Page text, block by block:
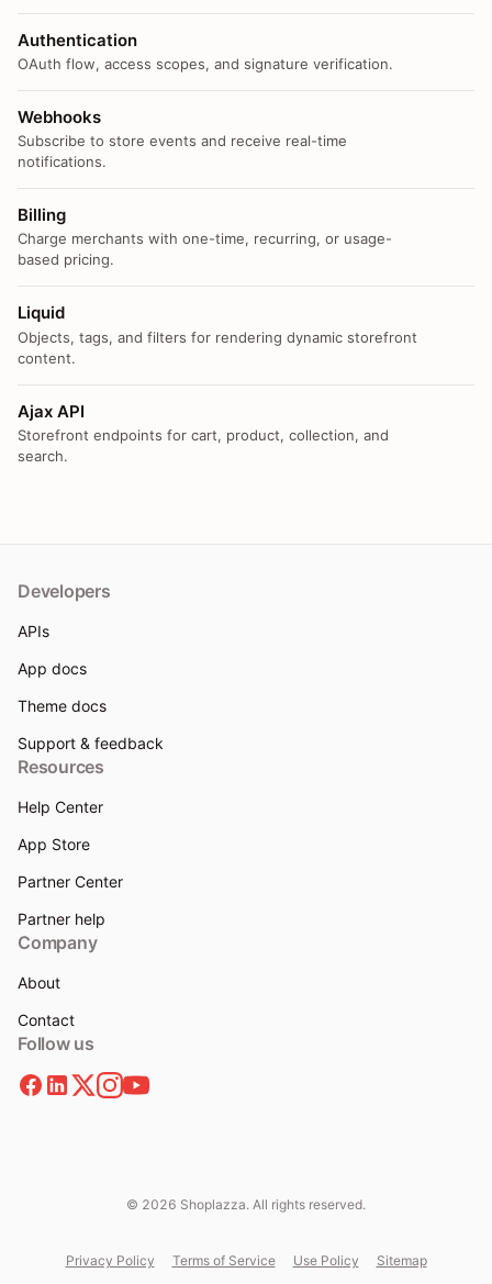
Authentication
OAuth flow, access scopes, and signature verification.
Webhooks
Subscribe to store events and receive real-time
notifications.
Billing
Charge merchants with one-time, recurring, or usage-
based pricing.
Liquid
Objects, tags, and filters for rendering dynamic storefront
content.
Ajax API
Storefront endpoints for cart, product, collection, and
search.
Developers
APIs
App docs
Theme docs
Support & feedback
Resources
Help Center
App Store
Partner Center
Partner help
Company
About
Contact
Follow us
© 2026 Shoplazza. All rights reserved.
Privacy Policy Terms of Service Use Policy Sitemap